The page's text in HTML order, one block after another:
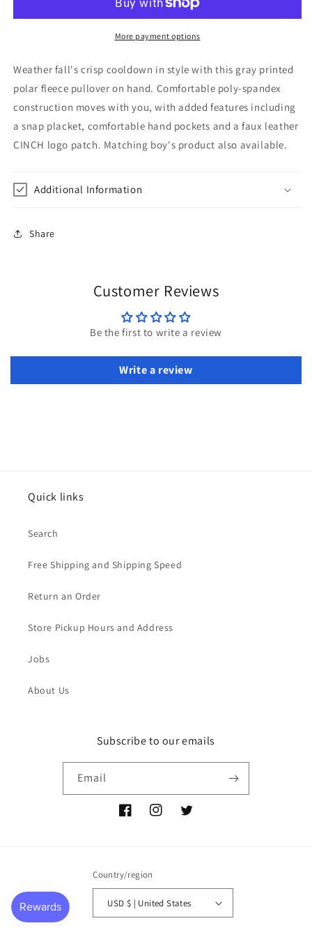
Gray
Pullover
Gray
More payment options
Weather fall's crisp cooldown in style with this gray printed
polar fleece pullover on hand. Comfortable poly-spandex
construction moves with you, with added features including
a snap placket, comfortable hand pockets and a faux leather
CINCH logo patch. Matching boy's product also available.
Additional Information
Share
Customer Reviews
Be the first to write a review
Write a review
Quick links
Search
Free Shipping and Shipping Speed
Return an Order
Store Pickup Hours and Address
Jobs
About Us
Subscribe to our emails
Email
FacebookInstagramTwitter
Country/region
USD $ | United States